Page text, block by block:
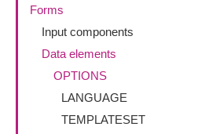
Forms
Input components
Data elements
OPTIONS
LANGUAGE
TEMPLATESET